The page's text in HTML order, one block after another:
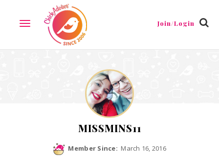
TOGGLE
NAVIGATION
Join/Login
Friends Guestbook
MISSMINS11
Member Since: March 16, 2016